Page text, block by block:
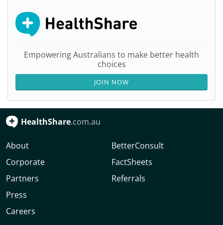
Empowering Australians to make better health
choices
JOIN NOW
HealthShare.com.au
About
Corporate
Partners
Press
Careers
BetterConsult
FactSheets
Referrals